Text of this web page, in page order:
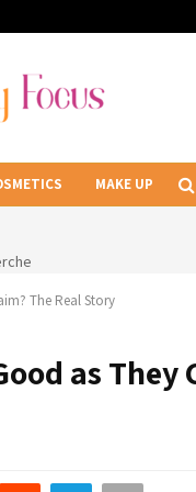
MAKE UP
The Real Story
as They